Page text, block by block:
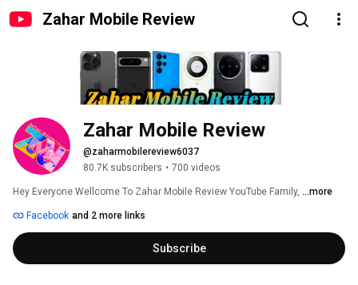
Zahar Mobile Review
Zahar Mobile Review
@zaharmobilereview6037
80.7K subscribers • 700 videos
Hey Everyone Wellcome To Zahar Mobile Review YouTube Family, ...more
Facebook and 2 more links
Subscribe